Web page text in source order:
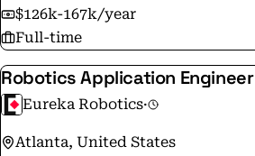
$126k-167k/year
Full-time
Robotics Application Engineer
Eureka Robotics·
Atlanta, United States